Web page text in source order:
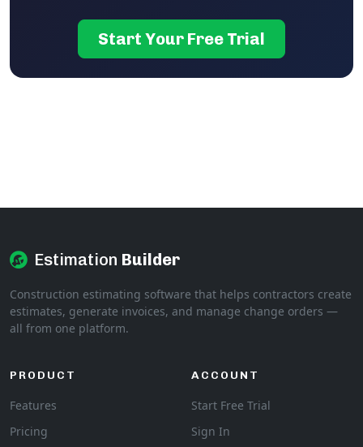
Start Your Free Trial
Estimation Builder
Construction estimating software that helps contractors create
estimates, generate invoices, and manage change orders —
all from one platform.
PRODUCT
Features
Pricing
ACCOUNT
Start Free Trial
Sign In